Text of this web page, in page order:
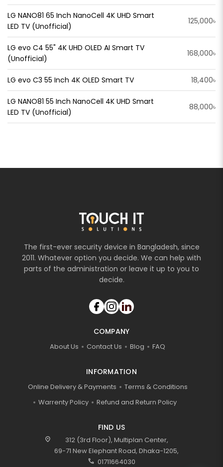
LG NANO81 65 Inch NanoCell 4K UHD Smart
LED TV (Unofficial)
125,000৳
LG evo C4 55" 4K UHD OLED AI Smart TV
(Unofficial)
168,000৳
LG evo C3 55 Inch 4K OLED Smart TV 18,400৳
LG NANO81 55 Inch NanoCell 4K UHD Smart
LED TV (Unofficial)
88,000৳
The first-ever security device in Bangladesh, since
2011. Whatever option you decide. We can help with
parts of the administration or leave it up to you to
decide.
COMPANY
About Us Contact Us Blog FAQ
INFORMATION
Online Delivery & Payments
Terms & Conditions
Warrenty Policy
Refund and Return Policy
FIND US
location_on
312 (3rd Floor), Multiplan Center,
69-71 New Elephant Road, Dhaka-1205,
call 01711664030